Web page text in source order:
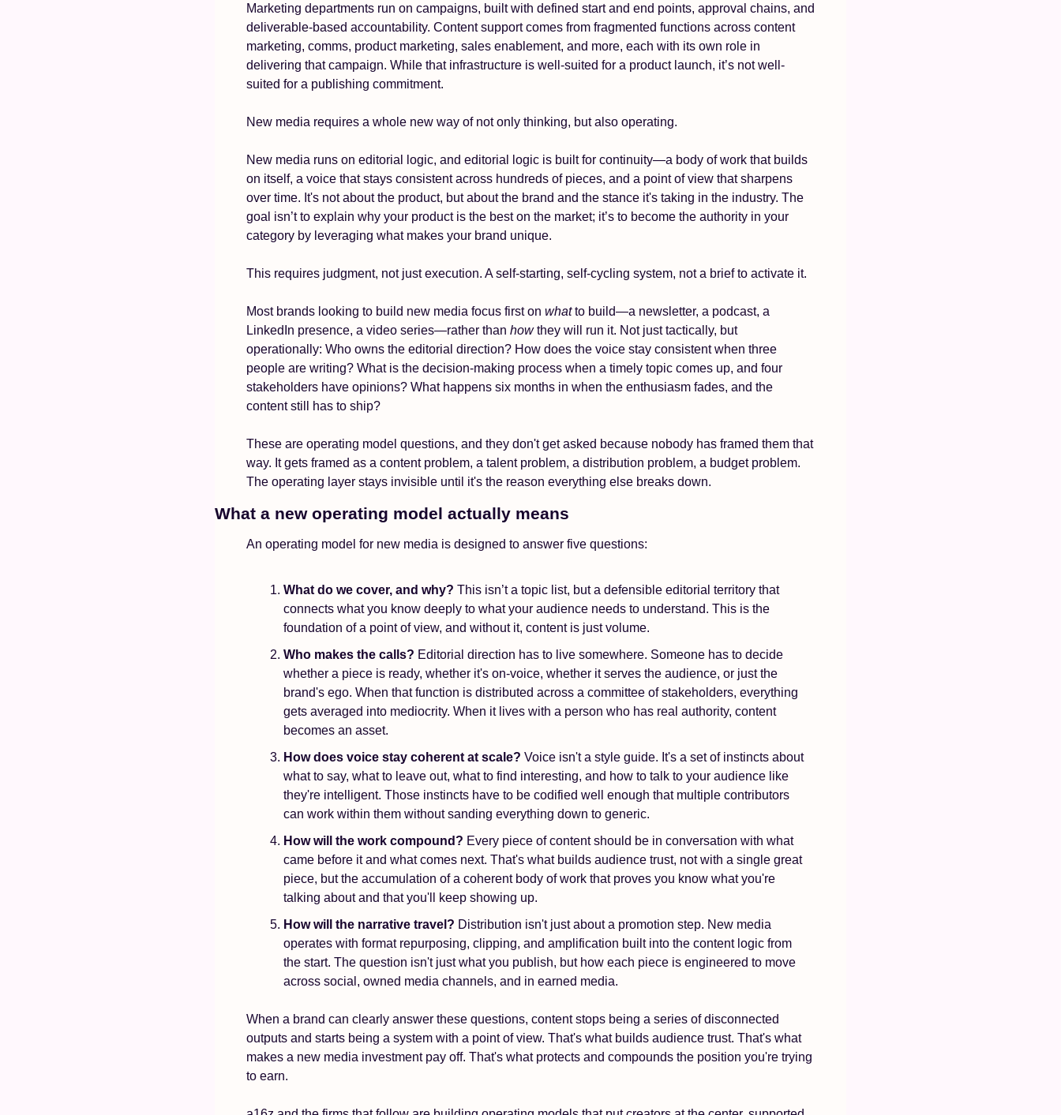
Marketing departments run on campaigns, built with defined start and end points, approval chains, and
deliverable-based accountability. Content support comes from fragmented functions across content
marketing, comms, product marketing, sales enablement, and more, each with its own role in
delivering that campaign. While that infrastructure is well-suited for a product launch, it’s not well-
suited for a publishing commitment.
New media requires a whole new way of not only thinking, but also operating.
New media runs on editorial logic, and editorial logic is built for continuity—a body of work that builds
on itself, a voice that stays consistent across hundreds of pieces, and a point of view that sharpens
over time. It's not about the product, but about the brand and the stance it's taking in the industry. The
goal isn’t to explain why your product is the best on the market; it’s to become the authority in your
category by leveraging what makes your brand unique.
This requires judgment, not just execution. A self-starting, self-cycling system, not a brief to activate it.
Most brands looking to build new media focus first on what to build—a newsletter, a podcast, a
LinkedIn presence, a video series—rather than how they will run it. Not just tactically, but
operationally: Who owns the editorial direction? How does the voice stay consistent when three
people are writing? What is the decision-making process when a timely topic comes up, and four
stakeholders have opinions? What happens six months in when the enthusiasm fades, and the
content still has to ship?
These are operating model questions, and they don't get asked because nobody has framed them that
way. It gets framed as a content problem, a talent problem, a distribution problem, a budget problem.
The operating layer stays invisible until it's the reason everything else breaks down.
What a new operating model actually means
An operating model for new media is designed to answer five questions:
What do we cover, and why? This isn’t a topic list, but a defensible editorial territory that
connects what you know deeply to what your audience needs to understand. This is the
foundation of a point of view, and without it, content is just volume.
Who makes the calls? Editorial direction has to live somewhere. Someone has to decide
whether a piece is ready, whether it's on-voice, whether it serves the audience, or just the
brand's ego. When that function is distributed across a committee of stakeholders, everything
gets averaged into mediocrity. When it lives with a person who has real authority, content
becomes an asset.
How does voice stay coherent at scale? Voice isn't a style guide. It's a set of instincts about
what to say, what to leave out, what to find interesting, and how to talk to your audience like
they're intelligent. Those instincts have to be codified well enough that multiple contributors
can work within them without sanding everything down to generic.
How will the work compound? Every piece of content should be in conversation with what
came before it and what comes next. That's what builds audience trust, not with a single great
piece, but the accumulation of a coherent body of work that proves you know what you're
talking about and that you'll keep showing up.
How will the narrative travel? Distribution isn't just about a promotion step. New media
operates with format repurposing, clipping, and amplification built into the content logic from
the start. The question isn't just what you publish, but how each piece is engineered to move
across social, owned media channels, and in earned media.
When a brand can clearly answer these questions, content stops being a series of disconnected
outputs and starts being a system with a point of view. That's what builds audience trust. That's what
makes a new media investment pay off. That's what protects and compounds the position you're trying
to earn.